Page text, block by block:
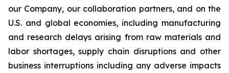
our Company, our collaboration partners, and on the
U.S. and global economies, including manufacturing
and research delays arising from raw materials and
labor shortages, supply chain disruptions and other
business interruptions including any adverse impacts